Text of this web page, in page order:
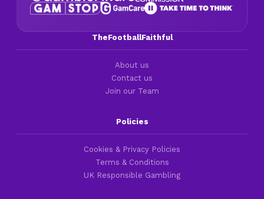
TheFootballFaithful
About us
Contact us
Join our Team
Policies
Cookies & Privacy Policies
Terms & Conditions
UK Responsible Gambling